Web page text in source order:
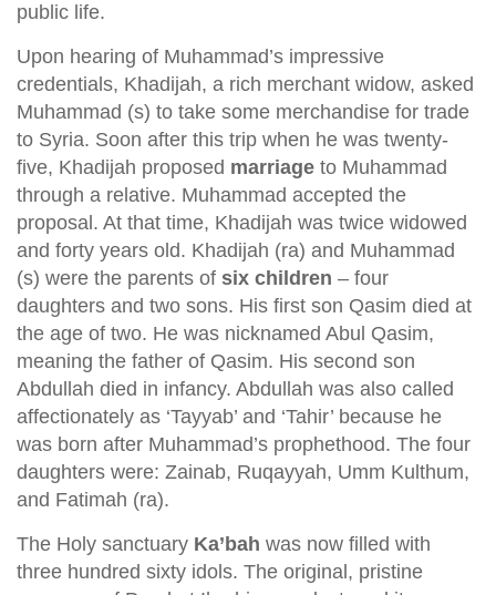
public life.
Upon hearing of Muhammad’s impressive
credentials, Khadijah, a rich merchant widow, asked
Muhammad (s) to take some merchandise for trade
to Syria. Soon after this trip when he was twenty-
five, Khadijah proposed marriage to Muhammad
through a relative. Muhammad accepted the
proposal. At that time, Khadijah was twice widowed
and forty years old. Khadijah (ra) and Muhammad
(s) were the parents of six children – four
daughters and two sons. His first son Qasim died at
the age of two. He was nicknamed Abul Qasim,
meaning the father of Qasim. His second son
Abdullah died in infancy. Abdullah was also called
affectionately as ‘Tayyab’ and ‘Tahir’ because he
was born after Muhammad’s prophethood. The four
daughters were: Zainab, Ruqayyah, Umm Kulthum,
and Fatimah (ra).
The Holy sanctuary Ka’bah was now filled with
three hundred sixty idols. The original, pristine